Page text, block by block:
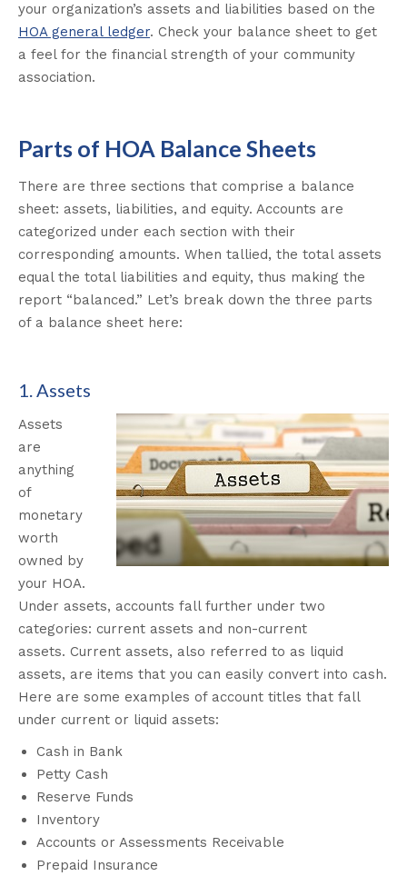
your organization’s assets and liabilities based on the
HOA general ledger. Check your balance sheet to get
a feel for the financial strength of your community
association.
Parts of HOA Balance Sheets
There are three sections that comprise a balance
sheet: assets, liabilities, and equity. Accounts are
categorized under each section with their
corresponding amounts. When tallied, the total assets
equal the total liabilities and equity, thus making the
report “balanced.” Let’s break down the three parts
of a balance sheet here:
1. Assets
Assets
are
anything
of
monetary
worth
owned by
your HOA.
Under assets, accounts fall further under two
categories: current assets and non-current
assets. Current assets, also referred to as liquid
assets, are items that you can easily convert into cash.
Here are some examples of account titles that fall
under current or liquid assets:
Cash in Bank
Petty Cash
Reserve Funds
Inventory
Accounts or Assessments Receivable
Prepaid Insurance